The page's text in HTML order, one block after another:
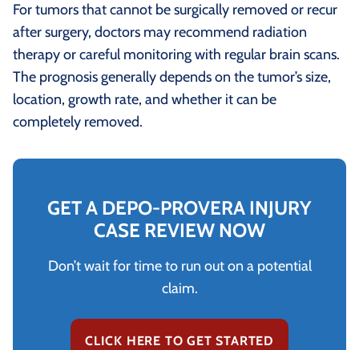
For tumors that cannot be surgically removed or recur
after surgery, doctors may recommend radiation
therapy or careful monitoring with regular brain scans.
The prognosis generally depends on the tumor’s size,
location, growth rate, and whether it can be
completely removed.
GET A DEPO-PROVERA INJURY
CASE REVIEW NOW
Don’t wait for time to run out on a potential
claim.
CLICK HERE TO GET STARTED